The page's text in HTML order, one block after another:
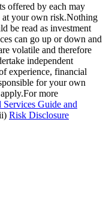
offered by each may
at your own risk.Nothing
be read as investment
can go up or down and
volatile and therefore
independent
experience, financial
for your own
more
Services Guide and
Risk Disclosure